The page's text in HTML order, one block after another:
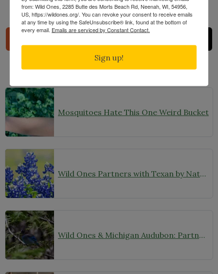
Share
Mosquitoes Hate This One Weird Bucket
Wild Ones Partners with Texan by Nature to Expand Our Reach in Texas
Wild Ones & Michigan Audubon: Partnering for Native Plants and Birds
from: Wild Ones, 2285 Butte des Morts Beach Rd, Neenah, WI, 54956,
US, https://wildones.org/. You can revoke your consent to receive emails
at any time by using the SafeUnsubscribe® link, found at the bottom of
every email. Emails are serviced by Constant Contact.
Sign up!